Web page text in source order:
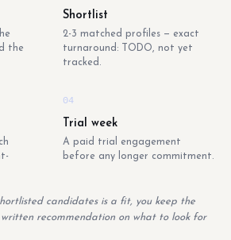
the
Shortlist
2-3 matched profiles — exact
turnaround: TODO, not yet
tracked.
04
Trial week
A paid trial engagement
before any longer commitment.
candidates is a fit, you keep the
recommendation on what to look for